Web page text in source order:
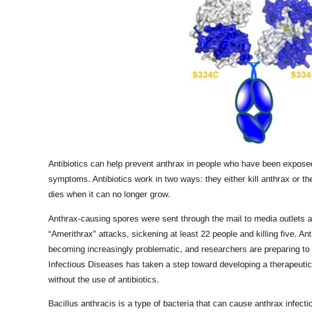
Antibiotics can help prevent anthrax in people who have been
symptoms. Antibiotics work in two ways: they either kill anthrax or
dies when it can no longer grow.
Anthrax-causing spores were sent through the mail to media outlets
“Amerithrax” attacks, sickening at least 22 people and killing five.
becoming increasingly problematic, and researchers are preparing
Infectious Diseases has taken a step toward developing a
without the use of antibiotics.
Bacillus anthracis is a type of bacteria that can cause anthrax